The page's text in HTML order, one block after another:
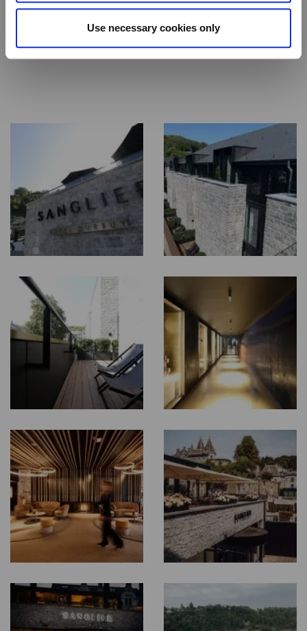
Use necessary cookies only
and be transported into a state of absolute tranquillity.
Our Wellness Area